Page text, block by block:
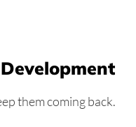
them coming back.